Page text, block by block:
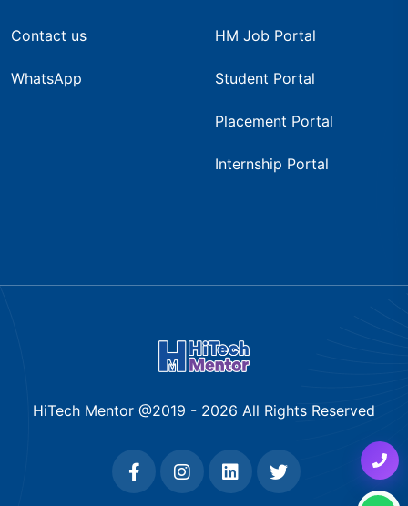
Contact us
WhatsApp
HM Job Portal
Student Portal
Placement Portal
Internship Portal
HiTech Mentor @2019 - 2026 All Rights Reserved